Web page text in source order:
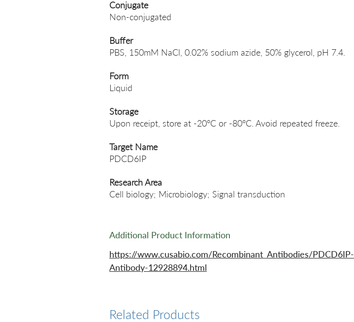
Conjugate
Non-conjugated
Buffer
PBS, 150mM NaCl, 0.02% sodium azide, 50% glycerol, pH 7.4.
Form
Liquid
Storage
Upon receipt, store at -20°C or -80°C. Avoid repeated freeze.
Target Name
PDCD6IP
Research Area
Cell biology; Microbiology; Signal transduction
Additional Product Information
https://www.cusabio.com/Recombinant_Antibodies/PDCD6IP-
Antibody-12928894.html
Related Products